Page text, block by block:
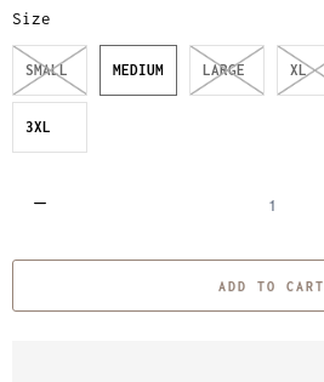
Size
SMALL MEDIUM LARGE XL
3XL
a
ADD TO CART